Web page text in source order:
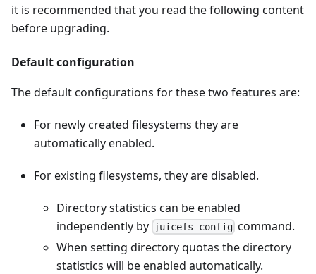
it is recommended that you read the following content
before upgrading.
Default configuration
The default configurations for these two features are:
For newly created filesystems they are
automatically enabled.
For existing filesystems, they are disabled.
Directory statistics can be enabled
independently by juicefs config command.
When setting directory quotas the directory
statistics will be enabled automatically.